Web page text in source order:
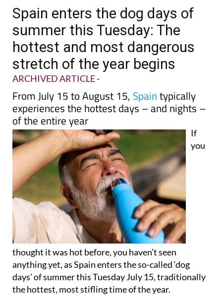
Spain enters the dog days of
summer this Tuesday: The
hottest and most dangerous
stretch of the year begins
ARCHIVED ARTICLE-
From July 15 to August 15, Spaintypically
experiences the hottest days – and nights –
of the entire year
If
you
thought it was hot before, you haven’t seen
anything yet, as Spain enters the so-called ‘dog
days’ of summer this Tuesday July 15, traditionally
the hottest, most stifling time of the year.